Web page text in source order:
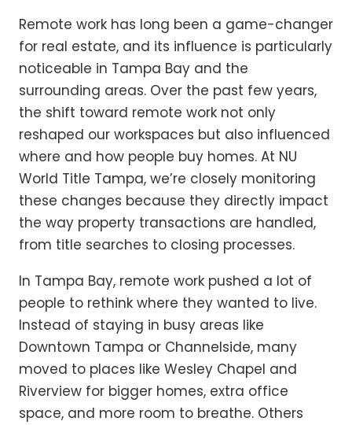
Remote work has long been a game-changer
for real estate, and its influence is particularly
noticeable in Tampa Bay and the
surrounding areas. Over the past few years,
the shift toward remote work not only
reshaped our workspaces but also influenced
where and how people buy homes. At NU
World Title Tampa, we’re closely monitoring
these changes because they directly impact
the way property transactions are handled,
from title searches to closing processes.
In Tampa Bay, remote work pushed a lot of
people to rethink where they wanted to live.
Instead of staying in busy areas like
Downtown Tampa or Channelside, many
moved to places like Wesley Chapel and
Riverview for bigger homes, extra office
space, and more room to breathe. Others